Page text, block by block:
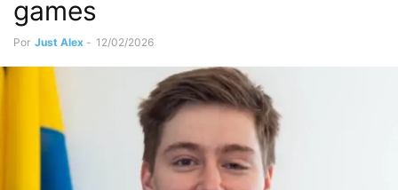
games
Por Just Alex - 12/02/2026